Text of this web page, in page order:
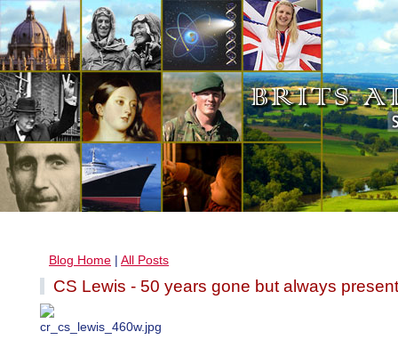
Blog Home | All Posts
CS Lewis - 50 years gone but always present